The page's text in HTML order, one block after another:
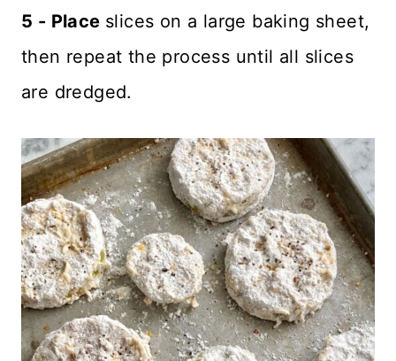
5 - Place slices on a large baking sheet,
then repeat the process until all slices
are dredged.